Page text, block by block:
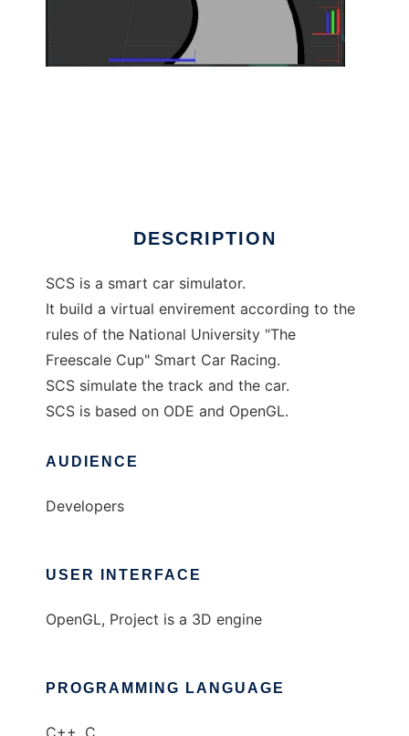
DESCRIPTION
SCS is a smart car simulator.
It build a virtual envirement according to the
rules of the National University "The
Freescale Cup" Smart Car Racing.
SCS simulate the track and the car.
SCS is based on ODE and OpenGL.
AUDIENCE
Developers
USER INTERFACE
OpenGL, Project is a 3D engine
PROGRAMMING LANGUAGE
C++, C